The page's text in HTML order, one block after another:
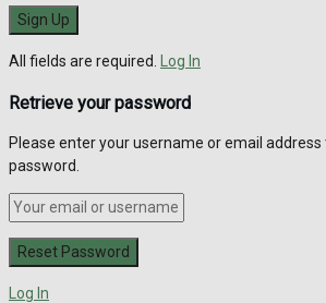
All fields are required. Log In
Retrieve your password
Please enter your username or email
password.
Log In